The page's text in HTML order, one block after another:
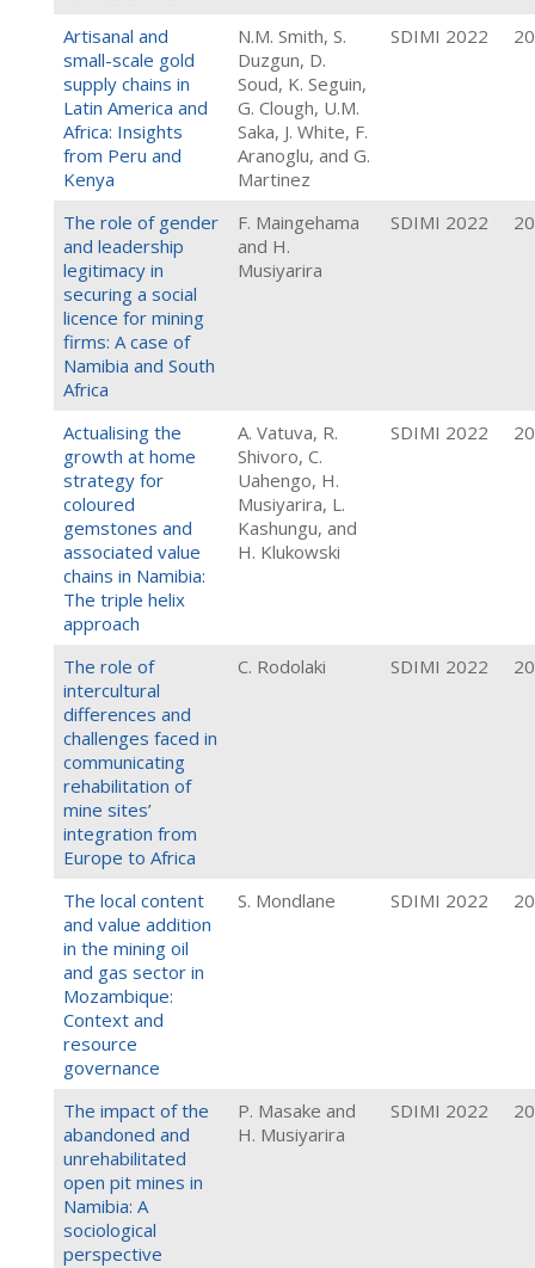
Artisanal and
small-scale gold
supply chains in
Latin America and
Africa: Insights
from Peru and
Kenya
N.M. Smith, S.
Duzgun, D.
Soud, K. Seguin,
G. Clough, U.M.
Saka, J. White, F.
Aranoglu, and G.
Martinez
SDIMI 2022
The role of gender
and leadership
legitimacy in
securing a social
licence for mining
firms: A case of
Namibia and South
Africa
F. Maingehama
and H.
Musiyarira
SDIMI 2022
Actualising the
growth at home
strategy for
coloured
gemstones and
associated value
chains in Namibia:
The triple helix
approach
A. Vatuva, R.
Shivoro, C.
Uahengo, H.
Musiyarira, L.
Kashungu, and
H. Klukowski
SDIMI 2022
The role of
intercultural
differences and
challenges faced in
communicating
rehabilitation of
mine sites’
integration from
Europe to Africa
C. Rodolaki SDIMI 2022
The local content
and value addition
in the mining oil
and gas sector in
Mozambique:
Context and
resource
governance
S. Mondlane SDIMI 2022
The impact of the
abandoned and
unrehabilitated
open pit mines in
Namibia: A
sociological
perspective
P. Masake and
H. Musiyarira
SDIMI 2022